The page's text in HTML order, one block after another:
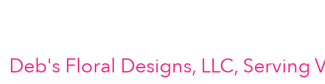
Deb's Floral Designs, LLC, Serving